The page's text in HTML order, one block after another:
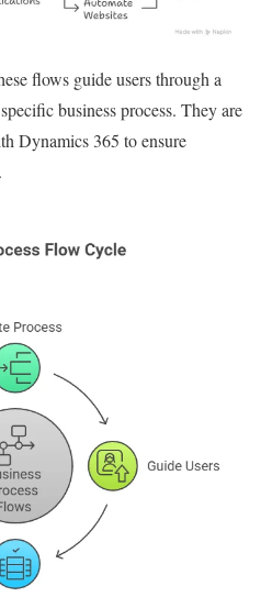
flows guide users through a
business process. They are
Dynamics 365 to ensure